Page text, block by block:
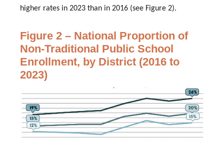
higher rates in 2023 than in 2016 (see Figure 2).
Figure 2 – National Proportion of
Non-Traditional Public School
Enrollment, by District (2016 to
2023)